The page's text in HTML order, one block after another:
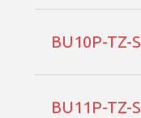
BU10P-TZ-S
BU11P-TZ-S